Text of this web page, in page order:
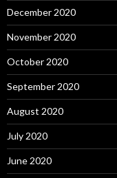
December 2020
November 2020
October 2020
September 2020
August 2020
July 2020
June 2020